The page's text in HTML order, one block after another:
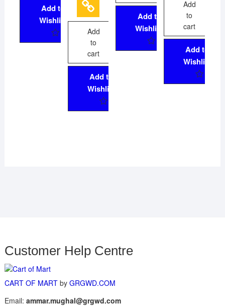
Add to
Wishlist
Add
to
cart
Add to
Wishlist
Add to
Wishlist
Add
to
cart
Add to
Wishlist
Customer Help Centre
CART OF MARTby GRGWD.COM
Email: ammar.mughal@grgwd.com